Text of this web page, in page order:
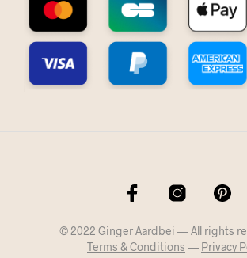
© 2022 Ginger Aardbei — All rights
Terms & Conditions — Privacy